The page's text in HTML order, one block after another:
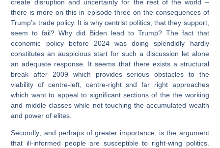
create disruption and uncertainty for the rest of the world –
there is more on this in episode three on the consequences of
Trump’s trade policy. It is why centrist politics, that they support,
seem to fail? Why did Biden lead to Trump? The fact that
economic policy before 2024 was doing splendidly hardly
constitutes an auspicious start for such a discussion let alone
an adequate response. It seems that there exists a structural
break after 2009 which provides serious obstacles to the
viability of centre-left, centre-right snd far right approaches
which want to appeal to significant sections of the the working
and middle classes while not touching the accumulated wealth
and power of elites.
Secondly , and perhaps of greater importance, is the argument
that ill-informed people are susceptible to right-wing politics.